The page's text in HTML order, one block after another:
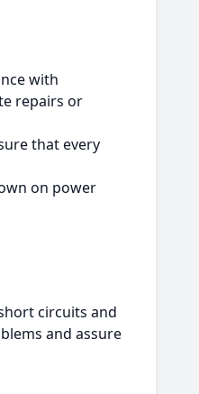
with
repairs or
that every
on power
circuits and
and assure